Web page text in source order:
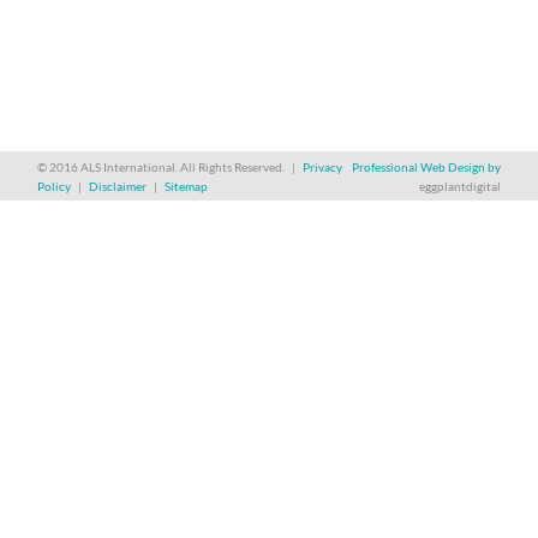
© 2016 ALS International. All Rights Reserved. | Privacy
Policy | Disclaimer | Sitemap
Professional Web Design by
eggplantdigital